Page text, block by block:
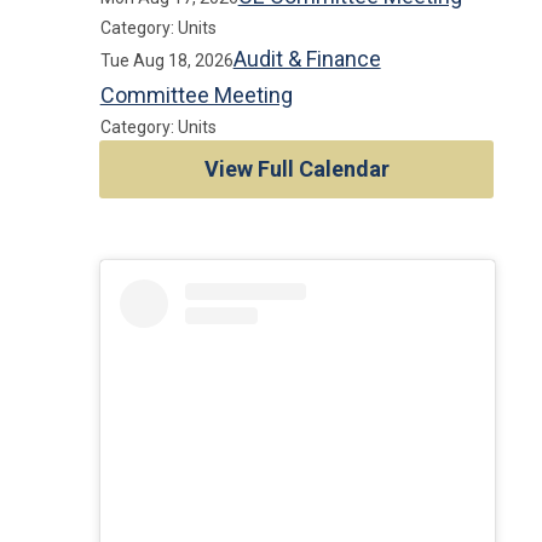
Category: Units
Tue Aug 18, 2026Audit & Finance
Committee Meeting
Category: Units
View Full Calendar